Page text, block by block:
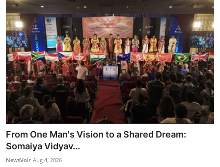
From One Man's Vision to a Shared Dream:
Somaiya Vidyav...
NewsVoir Aug 4, 2026